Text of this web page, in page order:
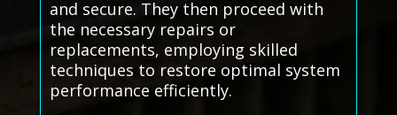
and secure. They then proceed with
the necessary repairs or
replacements, employing skilled
techniques to restore optimal system
performance efficiently.